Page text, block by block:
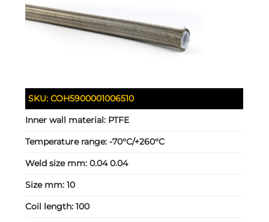
SKU:COH5900001006510
Inner wall material: PTFE
Temperature range:-70°C/+260°C
Weld size mm:0.04 0.04
Size mm:10
Coil length:100